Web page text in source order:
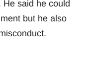
He said he could
but he also